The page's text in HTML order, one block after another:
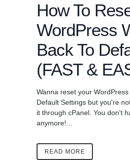
How To
WordPress
Back To
(FAST &
Wanna reset your
Default Settings but you're
it through cPanel. You don't
anymore!...
READ MORE